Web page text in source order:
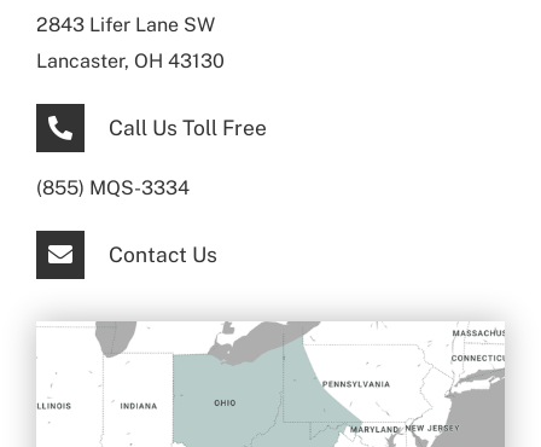
2843 Lifer Lane SW
Lancaster, OH 43130
Call Us Toll Free
(855) MQS-3334
Contact Us